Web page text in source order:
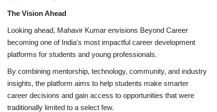
The Vision Ahead
Looking ahead, Mahavir Kumar envisions Beyond Career
becoming one of India's most impactful career development
platforms for students and young professionals.
By combining mentorship, technology, community, and industry
insights, the platform aims to help students make smarter
career decisions and gain access to opportunities that were
traditionally limited to a select few.